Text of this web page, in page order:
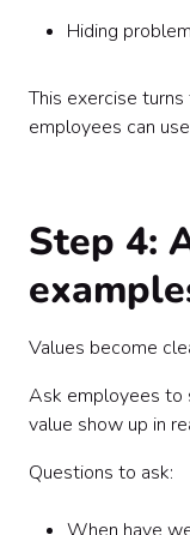
Hiding
This exercise
employees can
Step 4:
Values become
Ask employees to
value show up in
Questions to ask: